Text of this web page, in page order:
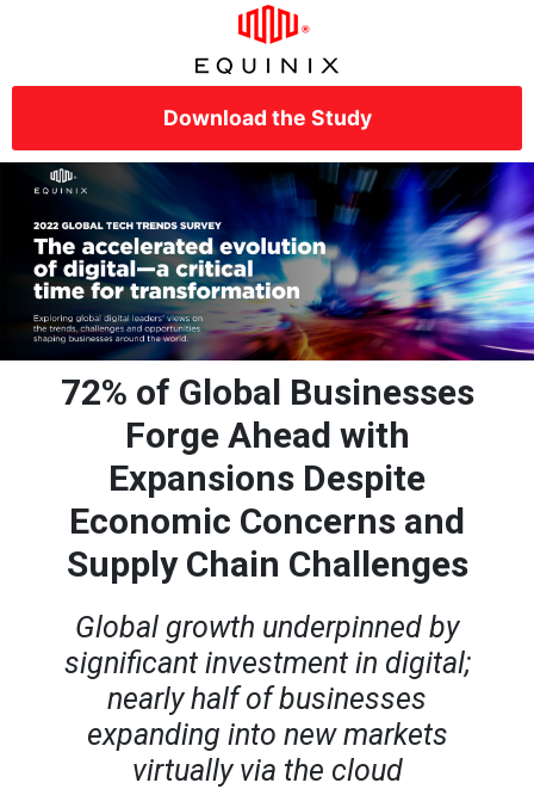
Download the Study
72% of Global Businesses
Forge Ahead with
Expansions Despite
Economic Concerns and
Supply Chain Challenges
Global growth underpinned by
significant investment in digital;
nearly half of businesses
expanding into new markets
virtually via the cloud